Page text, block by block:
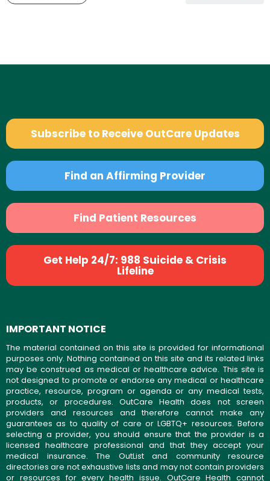
Subscribe to Receive OutCare Updates
Find an Affirming Provider
Find Patient Resources
Get Help 24/7: 988 Suicide & Crisis
Lifeline
IMPORTANT NOTICE
The material contained on this site is provided for informational
purposes only. Nothing contained on this site and its related links
may be construed as medical or healthcare advice. This site is
not designed to promote or endorse any medical or healthcare
practice, resource, program or agenda or any medical tests,
products, or procedures. OutCare Health does not screen
providers and resources and therefore cannot make any
guarantees as to quality of care or LGBTQ+ resources. Before
selecting a provider, you should ensure that the provider is a
licensed healthcare professional and that they accept your
medical insurance. The OutList and community resource
directories are not exhaustive lists and may not contain providers
or resources for every health issue. OutCare Health cannot